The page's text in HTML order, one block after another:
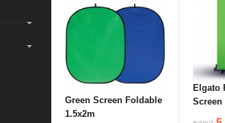
Green Screen Foldable
1.5x2m
Elgato
Screen